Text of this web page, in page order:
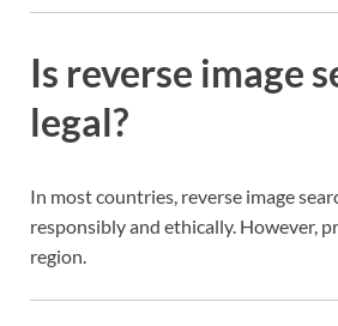
Is reverse image
legal?
In most countries, reverse image
responsibly and ethically. However,
region.